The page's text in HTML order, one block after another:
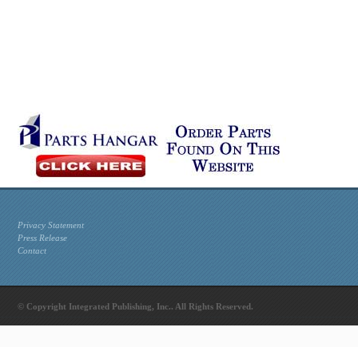
Privacy Statement
Press Release
Contact
© Copyright Integrated Publishing, Inc.. All Rights Reserved.